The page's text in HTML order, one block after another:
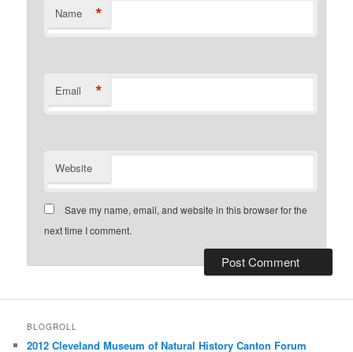
Name *
Email *
Website
Save my name, email, and website in this browser for the
next time I comment.
BLOGROLL
2012 Cleveland Museum of Natural History Canton Forum